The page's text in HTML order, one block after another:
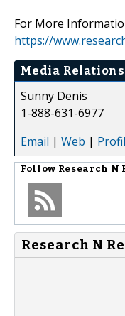
For More
https://
Media
Sunny Denis
1-888-631-6977
Email | Web |
Follow Research N
Research N